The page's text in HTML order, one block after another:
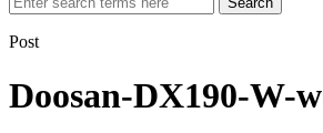
Post
Doosan-DX190-W-